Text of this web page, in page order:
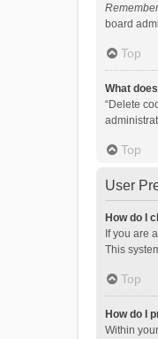
board
Top
What
“Delete
Top
User
How do I
If you are
This
Top
How do I
Within